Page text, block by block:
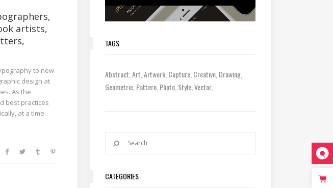
artists,
to new
design at
As the
best practices
at a time
TAGS
Abstract Art Artwork Capture Creative Drawing
Geometric Pattern Photo Style Vector
CATEGORIES